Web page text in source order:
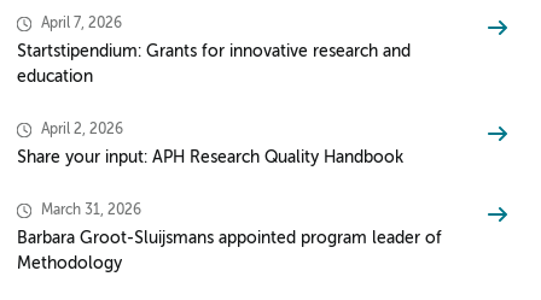
April 7, 2026
Startstipendium: Grants for innovative research and
education
April 2, 2026
Share your input: APH Research Quality Handbook
March 31, 2026
Barbara Groot-Sluijsmans appointed program leader of
Methodology